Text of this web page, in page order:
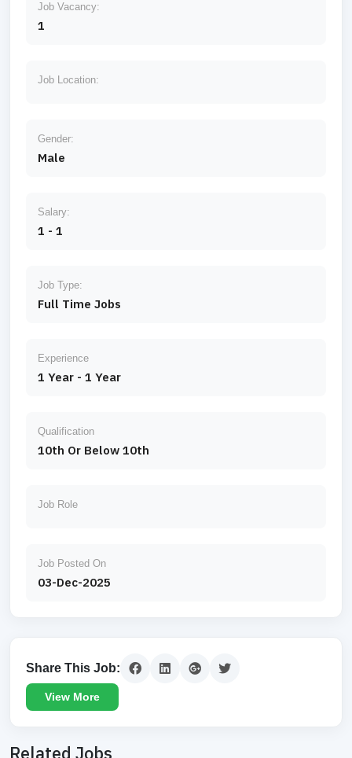
Job Vacancy:
1
Job Location:
Gender:
Male
Salary:
1 - 1
Job Type:
Full Time Jobs
Experience
1 Year - 1 Year
Qualification
10th Or Below 10th
Job Role
Job Posted On
03-Dec-2025
Share This Job:
View More
Related Jobs